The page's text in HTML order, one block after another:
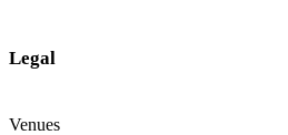
Legal
Venues